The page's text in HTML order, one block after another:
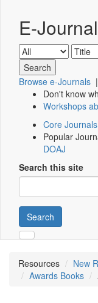
E-
Browse e-Journals
Don't know
Workshops
Core
Popular
DOAJ
Search this site
Search
Resources
New
Awards Books